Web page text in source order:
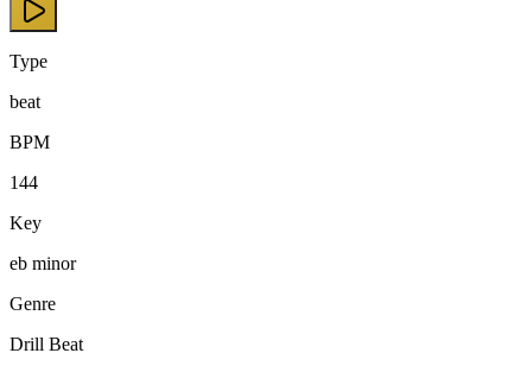
Type
beat
BPM
144
Key
eb minor
Genre
Drill Beat